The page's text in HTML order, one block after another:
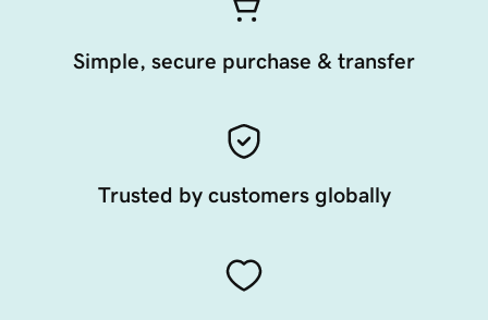
Simple, secure purchase & transfer
Trusted by customers globally